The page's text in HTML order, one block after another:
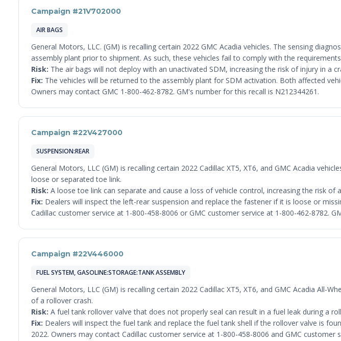
Campaign #21V702000
AIR BAGS
General Motors, LLC. (GM) is recalling certain 2022 GMC Acadia vehicles. The sensing
assembly plant prior to shipment. As such, these vehicles fail to comply with the
Risk: The air bags will not deploy with an unactivated SDM, increasing the risk of injury in a
Fix: The vehicles will be returned to the assembly plant for SDM activation. Both affected
Owners may contact GMC 1-800-462-8782. GM's number for this recall is N212344261.
Campaign #22V427000
SUSPENSION:REAR
General Motors, LLC (GM) is recalling certain 2022 Cadillac XT5, XT6, and GMC Acadia
loose or separated toe link.
Risk: A loose toe link can separate and cause a loss of vehicle control, increasing the risk of
Fix: Dealers will inspect the left-rear suspension and replace the fastener if it is loose or
Cadillac customer service at 1-800-458-8006 or GMC customer service at 1-800-462-8782.
Campaign #22V446000
FUEL SYSTEM, GASOLINE:STORAGE:TANK ASSEMBLY
General Motors, LLC (GM) is recalling certain 2022 Cadillac XT5, XT6, and GMC Acadia All-
of a rollover crash.
Risk: A fuel tank rollover valve that does not properly seal can result in a fuel leak during a
Fix: Dealers will inspect the fuel tank and replace the fuel tank shell if the rollover valve is
2022. Owners may contact Cadillac customer service at 1-800-458-8006 and GMC